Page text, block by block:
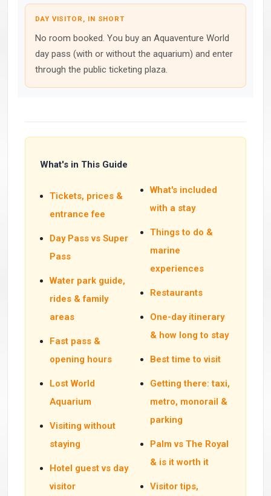
DAY VISITOR, IN SHORT
No room booked. You buy an Aquaventure World
day pass (with or without the aquarium) and enter
through the public ticketing plaza.
What's in This Guide
Tickets, prices &
entrance fee
Day Pass vs Super
Pass
Water park guide,
rides & family
areas
Fast pass &
opening hours
Lost World
Aquarium
Visiting without
staying
Hotel guest vs day
visitor
What's included
with a stay
Things to do &
marine
experiences
Restaurants
One-day itinerary
& how long to stay
Best time to visit
Getting there: taxi,
metro, monorail &
parking
Palm vs The Royal
& is it worth it
Visitor tips,